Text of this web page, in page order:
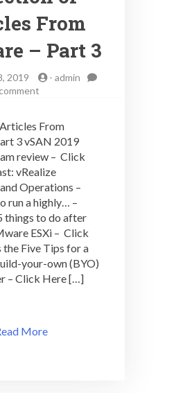
From
– Part 3
2019 - admin
comment
Articles
From
VMware
–
Part
3
From
3 vSAN 2019
review – Click
vRealize
Operations –
run a highly… –
things to do after
ESXi – Click
the Five Tips for a
your-own (BYO)
– Click Here […]
More